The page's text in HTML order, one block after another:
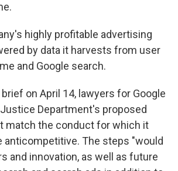
highly profitable advertising
by data it harvests from user
and Google search.
on April 14, lawyers for Google
Department's proposed
match the conduct for which it
anticompetitive. The steps "would
and innovation, as well as future